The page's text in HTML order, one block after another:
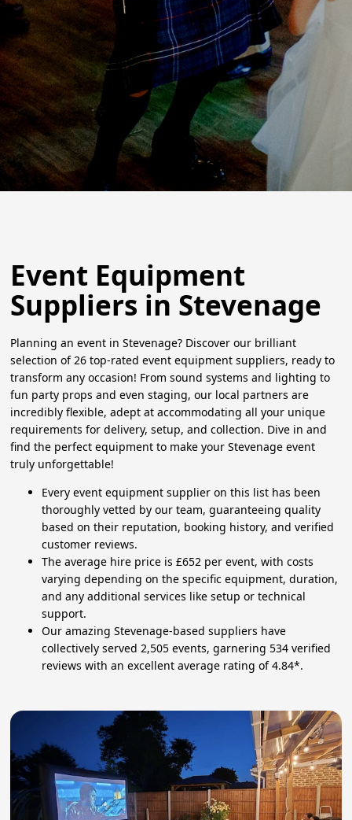
Event Equipment
Suppliers in Stevenage
Planning an event in Stevenage? Discover our brilliant
selection of 26 top-rated event equipment suppliers, ready to
transform any occasion! From sound systems and lighting to
fun party props and even staging, our local partners are
incredibly flexible, adept at accommodating all your unique
requirements for delivery, setup, and collection. Dive in and
find the perfect equipment to make your Stevenage event
truly unforgettable!
Every event equipment supplier on this list has been
thoroughly vetted by our team, guaranteeing quality
based on their reputation, booking history, and verified
customer reviews.
The average hire price is £652 per event, with costs
varying depending on the specific equipment, duration,
and any additional services like setup or technical
support.
Our amazing Stevenage-based suppliers have
collectively served 2,505 events, garnering 534 verified
reviews with an excellent average rating of 4.84*.